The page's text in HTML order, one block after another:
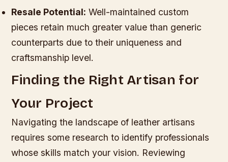
Resale Potential: Well-maintained custom
pieces retain much greater value than generic
counterparts due to their uniqueness and
craftsmanship level.
Finding the Right Artisan for
Your Project
Navigating the landscape of leather artisans
requires some research to identify professionals
whose skills match your vision. Reviewing